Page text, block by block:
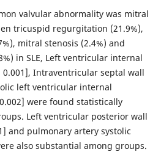
valvular abnormality was mitral
tricuspid regurgitation (21.9%),
mitral stenosis (2.4%) and
in SLE, Left ventricular internal
Intraventricular septal wall
left ventricular internal
were found statistically
Left ventricular posterior wall
and pulmonary artery systolic
also substantial among groups.